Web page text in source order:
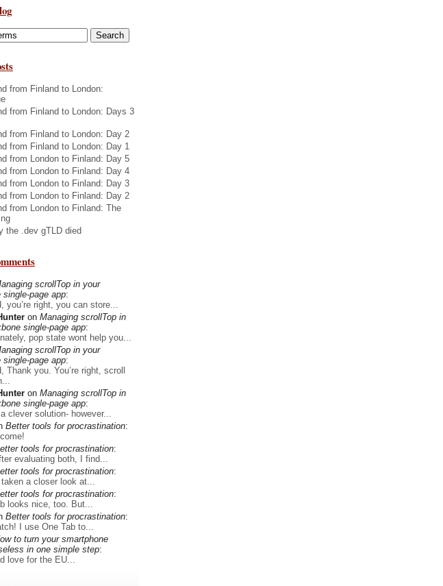
from Finland to London:
from Finland to London: Days 3
from Finland to London: Day 2
from Finland to London: Day 1
from London to Finland: Day 5
from London to Finland: Day 4
from London to Finland: Day 3
from London to Finland: Day 2
from London to Finland: The
the .dev gTLD died
scrollTop in your
single-page app:
you’re right, you can store...
on Managing scrollTop in
single-page app:
pop state wont help you...
scrollTop in your
single-page app:
Thank you. You’re right, scroll
on Managing scrollTop in
single-page app:
clever solution- however...
Better tools for procrastination:
tools for procrastination:
evaluating both, I find...
tools for procrastination:
a closer look at...
tools for procrastination:
looks nice, too. But...
Better tools for procrastination:
I use One Tab to...
to turn your smartphone
in one simple step:
love for the EU...